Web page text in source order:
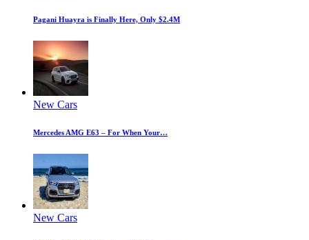
Pagani Huayra is Finally Here, Only $2.4M
New Cars
Mercedes AMG E63 – For When Your…
New Cars